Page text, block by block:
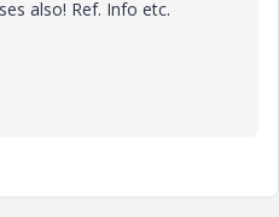
also! Ref. Info etc.